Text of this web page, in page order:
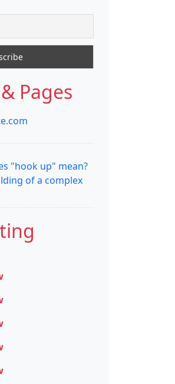
Pages
"hook up" mean?
of a complex